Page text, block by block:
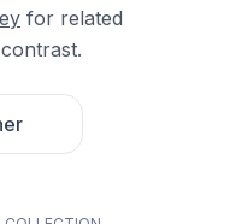
for related